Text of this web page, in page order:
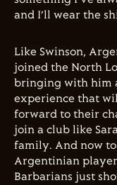
and I’ll wear the
Like Swinson,
joined the North
bringing with him
experience that
forward to their
join a club like
family. And now
Argentinian
Barbarians just